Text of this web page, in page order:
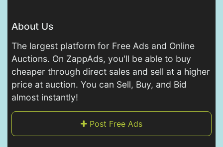
About Us
The largest platform for Free Ads and Online
Auctions. On ZappAds, you'll be able to buy
cheaper through direct sales and sell at a higher
price at auction. You can Sell, Buy, and Bid
almost instantly!
Post Free Ads